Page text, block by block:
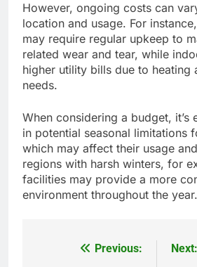
However, ongoing costs can
location and usage. For
may require regular upkeep to
related wear and tear, while
higher utility bills due to heating
needs.
When considering a budget, it’s
in potential seasonal limitations
which may affect their usage
regions with harsh winters, for
facilities may provide a more
environment throughout the year.
Previous:
Next: